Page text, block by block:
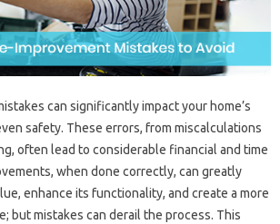
can significantly impact your home’s
safety. These errors, from miscalculations
often lead to considerable financial and time
when done correctly, can greatly
enhance its functionality, and create a more
but mistakes can derail the process. This